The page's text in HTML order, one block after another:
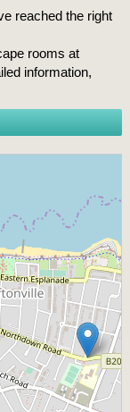
reached the right
rooms at
information,